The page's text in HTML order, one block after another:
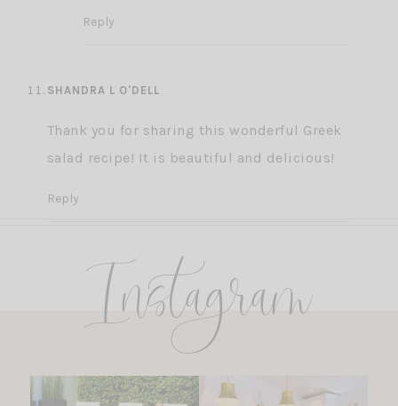
Reply
SHANDRA L O'DELL
Thank you for sharing this wonderful Greek
salad recipe! It is beautiful and delicious!
Reply
Instagram